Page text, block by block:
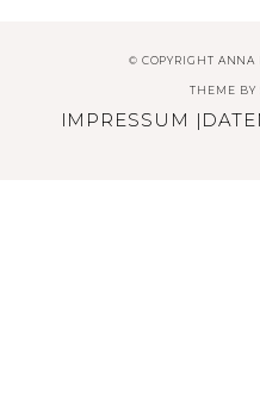
© COPYRIGHT ANNA
THEME BY
IMPRESSUM |